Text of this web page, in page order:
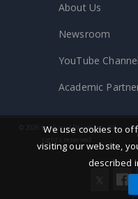
About Us
Newsroom
YouTube Channel
Academic
We use cookies to
visiting our website,
described
© 2026 by Visual Paradigm. All